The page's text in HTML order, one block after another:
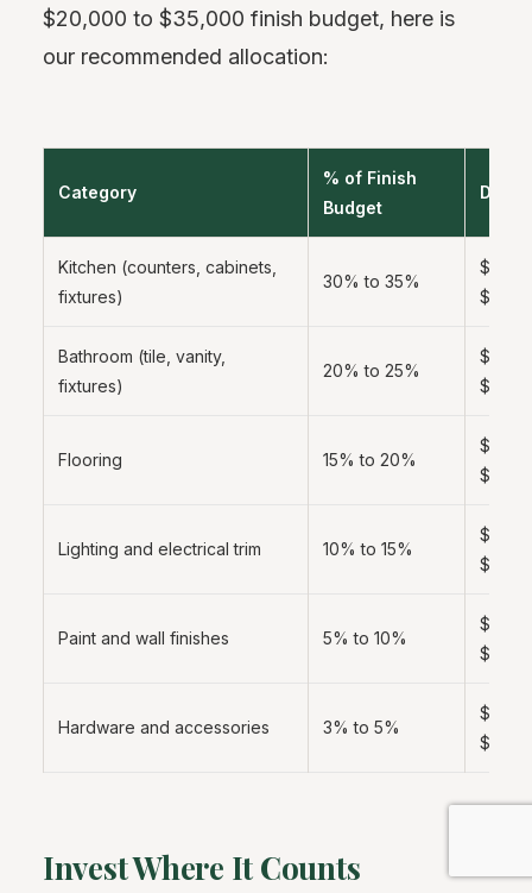
$20,000 to $35,000 finish budget, here is
our recommended allocation:
Category
% of Finish
Budget
Kitchen (counters, cabinets,
fixtures)
30% to 35%
Bathroom (tile, vanity,
fixtures)
20% to 25%
Flooring 15% to 20%
Lighting and electrical trim 10% to 15%
Paint and wall finishes 5% to 10%
Hardware and accessories 3% to 5%
$600
$1,500
Invest Where It Counts